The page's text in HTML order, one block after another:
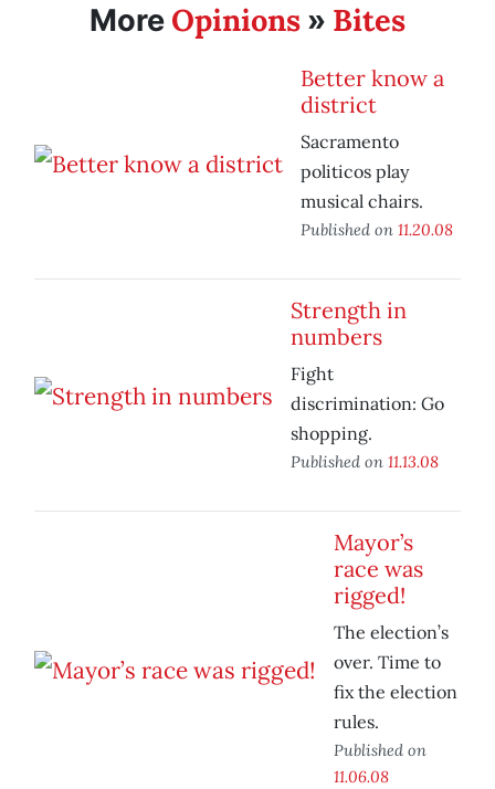
More Opinions » Bites
Better know a
district
Sacramento
politicos play
musical chairs.
Published on 11.20.08
Strength in
numbers
Fight
discrimination: Go
shopping.
Published on 11.13.08
Mayor’s
race was
rigged!
The election’s
over. Time to
fix the election
rules.
Published on
11.06.08